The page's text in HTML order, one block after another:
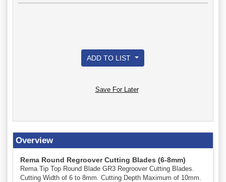
ADD TO LIST
Save For Later
Overview
Rema Round Regroover Cutting Blades (6-8mm)
Rema Tip Top Round Blade GR3 Regroover Cutting Blades.
Cutting Width of 6 to 8mm. Cutting Depth Maximum of 10mm.